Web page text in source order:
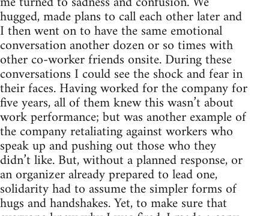
hugged, made plans to call each other later and
I then went on to have the same emotional
conversation another dozen or so times with
other co-worker friends onsite. During these
conversations I could see the shock and fear in
their faces. Having worked for the company for
five years, all of them knew this wasn’t about
work performance; but was another example of
the company retaliating against workers who
speak up and pushing out those who they
didn’t like. But, without a planned response, or
an organizer already prepared to lead one,
solidarity had to assume the simpler forms of
hugs and handshakes. Yet, to make sure that